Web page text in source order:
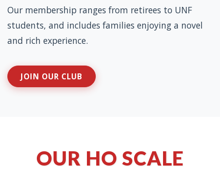
Our membership ranges from retirees to UNF
students, and includes families enjoying a novel
and rich experience.
JOIN OUR CLUB
OUR HO SCALE